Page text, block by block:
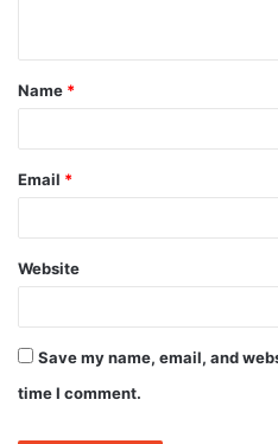
t
*
Name *
Email *
Website
Save my name, email, and
time I comment.